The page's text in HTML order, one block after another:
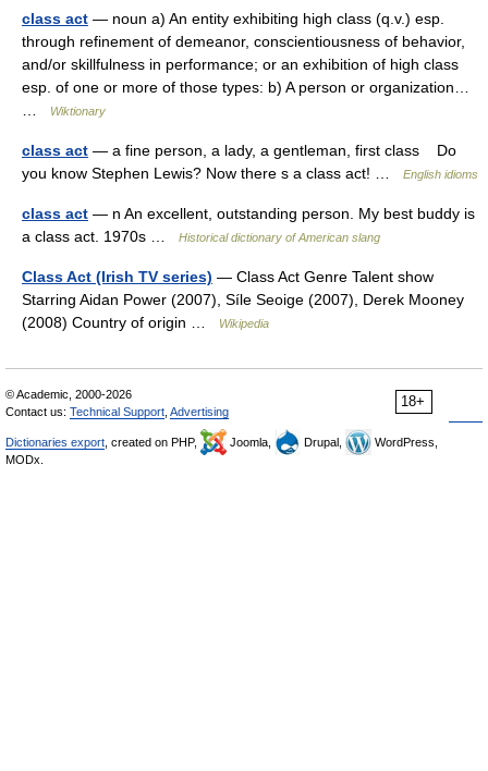
class act — noun a) An entity exhibiting high class (q.v.) esp.
through refinement of demeanor, conscientiousness of behavior,
and/or skillfulness in performance; or an exhibition of high class
esp. of one or more of those types: b) A person or organization…
Wiktionary
class act — a fine person, a lady, a gentleman, first class Do
you know Stephen Lewis? Now there s a class act! …
English idioms
class act — n An excellent, outstanding person. My best buddy is
a class act. 1970s …
Historical dictionary of American slang
Class Act (Irish TV series) — Class Act Genre Talent show
Starring Aidan Power (2007), Síle Seoige (2007), Derek Mooney
(2008) Country of origin …
Wikipedia
18+
© Academic, 2000-2026
Contact us: Technical Support Advertising
Dictionaries export , created on PHP, Joomla, Drupal,
WordPress,
MODx.